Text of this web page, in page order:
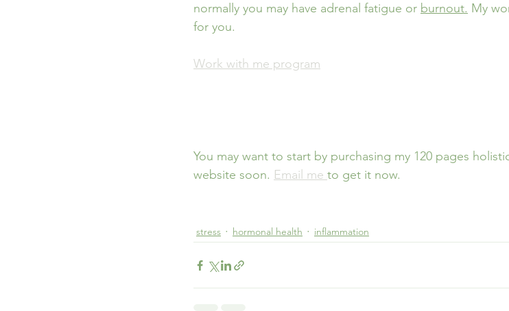
normally you may have adrenal fatigue or burnout. My
for you.
Work with me program
You may want to start by purchasing my 120 pages
website soon. Email me to get it now.
stress hormonal health inflammation